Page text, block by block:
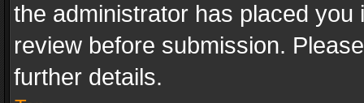
the administrator has placed
review before submission.
further details.